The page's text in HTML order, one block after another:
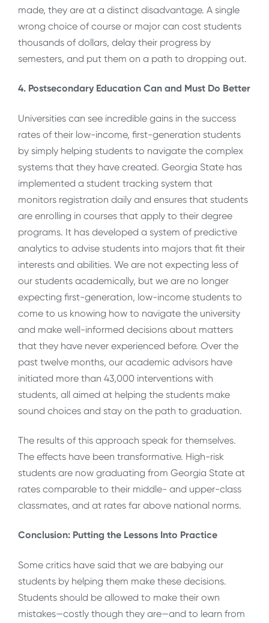
made, they are at a distinct disadvantage. A single
wrong choice of course or major can cost students
thousands of dollars, delay their progress by
semesters, and put them on a path to dropping out.
4. Postsecondary Education Can and Must Do Better
Universities can see incredible gains in the success
rates of their low-income, first-generation students
by simply helping students to navigate the complex
systems that they have created. Georgia State has
implemented a student tracking system that
monitors registration daily and ensures that students
are enrolling in courses that apply to their degree
programs. It has developed a system of predictive
analytics to advise students into majors that fit their
interests and abilities. We are not expecting less of
our students academically, but we are no longer
expecting first-generation, low-income students to
come to us knowing how to navigate the university
and make well-informed decisions about matters
that they have never experienced before. Over the
past twelve months, our academic advisors have
initiated more than 43,000 interventions with
students, all aimed at helping the students make
sound choices and stay on the path to graduation.
The results of this approach speak for themselves.
The effects have been transformative. High-risk
students are now graduating from Georgia State at
rates comparable to their middle- and upper-class
classmates, and at rates far above national norms.
Conclusion: Putting the Lessons Into Practice
Some critics have said that we are babying our
students by helping them make these decisions.
Students should be allowed to make their own
mistakes—costly though they are—and to learn from